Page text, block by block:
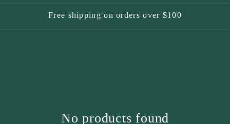
Free shipping on orders over $100
No products found